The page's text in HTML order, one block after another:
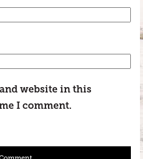
website in this
I comment.